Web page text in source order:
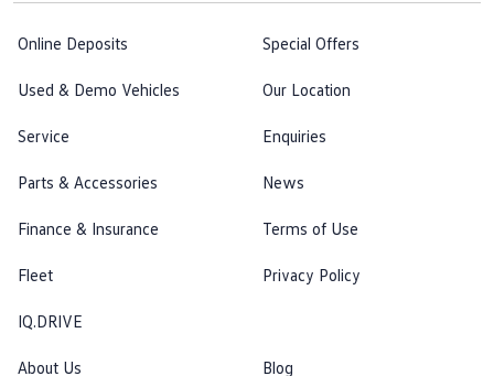
Online Deposits
Used & Demo Vehicles
Service
Parts & Accessories
Finance & Insurance
Fleet
IQ.DRIVE
Special Offers
Our Location
Enquiries
News
Terms of Use
Privacy Policy
About Us Blog